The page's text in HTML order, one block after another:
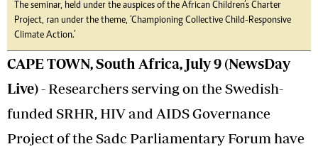
The seminar, held under the auspices of the African Children’s Charter
Project, ran under the theme, ‘Championing Collective Child-Responsive
Climate Action.’
CAPE TOWN, South Africa, July 9 (NewsDay
Live) - Researchers serving on the Swedish-
funded SRHR, HIV and AIDS Governance
Project of the Sadc Parliamentary Forum have